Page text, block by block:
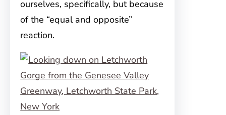
ourselves, specifically, but because
of the “equal and opposite”
reaction.